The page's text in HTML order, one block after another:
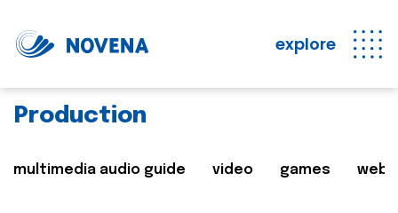
explore
Production
multimedia audio guide video games web